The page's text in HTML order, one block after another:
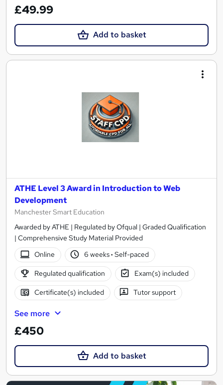
£49.99
Add to basket
ATHE Level 3 Award in Introduction to Web
Development
Manchester Smart Education
Awarded by ATHE | Regulated by Ofqual | Graded Qualification
| Comprehensive Study Material Provided
Online
6 weeks· Self-paced
Regulated qualification Exam(s) included
Certificate(s) included Tutor support
See more
£450
Add to basket